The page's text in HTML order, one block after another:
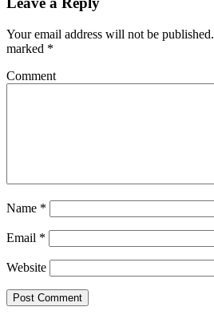
Your email address will not be published.
marked *
Comment
Name *
Email *
Website